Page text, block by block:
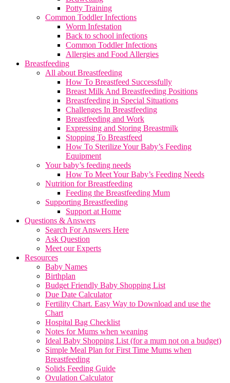
Potty Training
Common Toddler Infections
Worm Infestation
Back to school infections
Common Toddler Infections
Allergies and Food Allergies
Breastfeeding
All about Breastfeeding
How To Breastfeed Successfully
Breast Milk And Breastfeeding Positions
Breastfeeding in Special Situations
Challenges In Breastfeeding
Breastfeeding and Work
Expressing and Storing Breastmilk
Stopping To Breastfeed
How To Sterilize Your Baby’s Feeding
Equipment
Your baby’s feeding needs
How To Meet Your Baby’s Feeding Needs
Nutrition for Breastfeeding
Feeding the Breastfeeding Mum
Supporting Breastfeeding
Support at Home
Questions & Answers
Search For Answers Here
Ask Question
Meet our Experts
Resources
Baby Names
Birthplan
Budget Friendly Baby Shopping List
Due Date Calculator
Fertility Chart. Easy Way to Download and use the
Chart
Hospital Bag Checklist
Notes for Mums when weaning
Ideal Baby Shopping List (for a mum not on a budget)
Simple Meal Plan for First Time Mums when
Breastfeeding
Solids Feeding Guide
Ovulation Calculator